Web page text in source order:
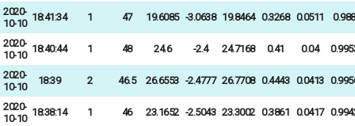
2020-
10-10
18:41:34 1 47 19.6085 -3.0638 19.8464 0.3268 0.0511 0.988
2020-
10-10
18:40:44 1 48 24.6 -2.4 24.7168 0.41 0.04
2020-
10-10
18:39 2 46.5 26.6553 -2.4777 26.7708 0.4443 0.0413
2020-
10-10
18:38:14 1 46 23.1652 -2.5043 23.3002 0.3861 0.0417